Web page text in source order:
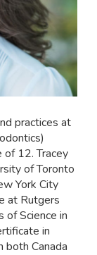
practices at
12. Tracey
of Toronto
York City
at Rutgers
of Science in
in
both Canada